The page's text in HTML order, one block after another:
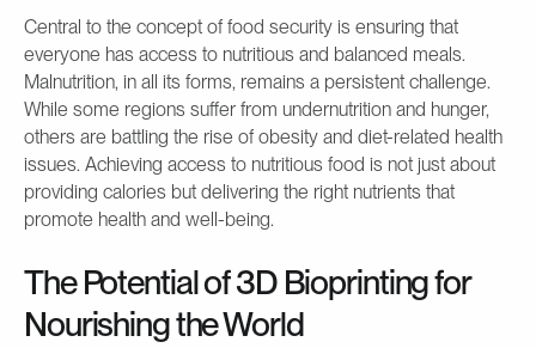
Central to the concept of food security is ensuring that
everyone has access to nutritious and balanced meals.
Malnutrition, in all its forms, remains a persistent challenge.
While some regions suffer from undernutrition and hunger,
others are battling the rise of obesity and diet-related health
issues. Achieving access to nutritious food is not just about
providing calories but delivering the right nutrients that
promote health and well-being.
The Potential of 3D Bioprinting for
Nourishing the World